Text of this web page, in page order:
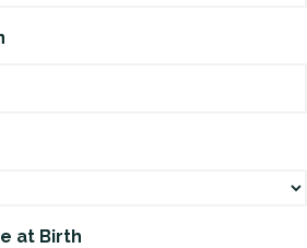
at Birth